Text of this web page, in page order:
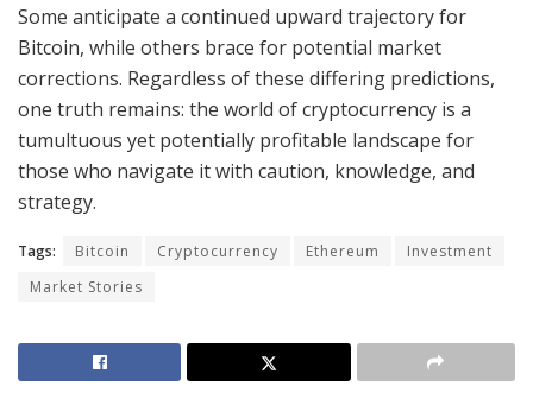
Some anticipate a continued upward trajectory for
Bitcoin, while others brace for potential market
corrections. Regardless of these differing predictions,
one truth remains: the world of cryptocurrency is a
tumultuous yet potentially profitable landscape for
those who navigate it with caution, knowledge, and
strategy.
Tags: Bitcoin Cryptocurrency Ethereum
Investment
Market Stories